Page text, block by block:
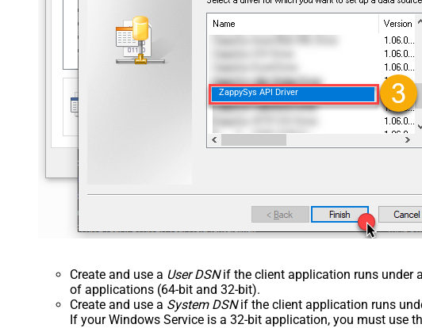
ZappySys API Driver
Create and use a User DSNif the client application runs under a
of applications (64-bit and 32-bit).
Create and use a System DSNif the client application runs
If your Windows Service is a 32-bit application, you must use